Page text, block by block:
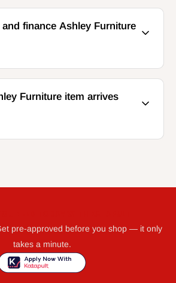
finance Ashley Furniture
Furniture item arrives
pre-approved before you shop — it only
takes a minute.